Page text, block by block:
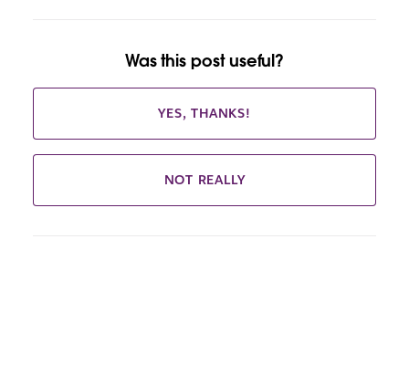
Was this post useful?
YES, THANKS!
NOT REALLY